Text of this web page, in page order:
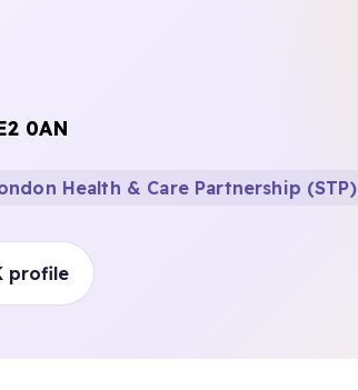
0AN
Health & Care Partnership (STP)
profile